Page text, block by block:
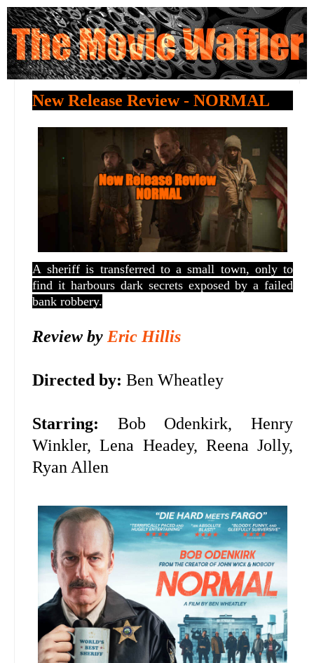
New Release Review - NORMAL
Asheriff is transferred to a small town, only to
find it harbours dark secrets exposed by a failed
bank robbery.
Review by Eric Hillis
Directed by: Ben Wheatley
Starring: Bob Odenkirk, Henry
Winkler, Lena Headey, Reena Jolly,
Ryan Allen